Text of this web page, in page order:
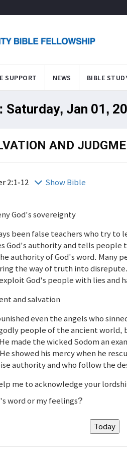
SUPPORT NEWS BIBLE
Saturday, Jan 01,
AND
2:1-12 Show Bible
God's sovereignty
been false teachers who try to
God's authority and tells people
authority of God's word. Many
the way of truth into
God's people with lies and
and salvation
even the angels who
people of the ancient world,
made the wicked Sodom an
showed his mercy when he
authority and who follow the
me to acknowledge your
word or my feelings?
Today